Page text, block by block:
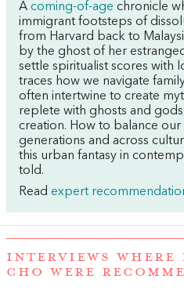
A coming-of-age chronicle
immigrant footsteps of
from Harvard back to
by the ghost of her
settle spiritualist scores with
traces how we navigate
often intertwine to create
replete with ghosts and
creation. How to balance
generations and across
this urban fantasy in
told.
Read expert
INTERVIEWS WHERE
CHO WERE